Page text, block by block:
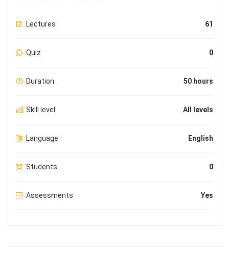
Lectures 61
Quiz 0
Duration 50 hours
Skill level All levels
Language English
Students 0
Assessments Yes